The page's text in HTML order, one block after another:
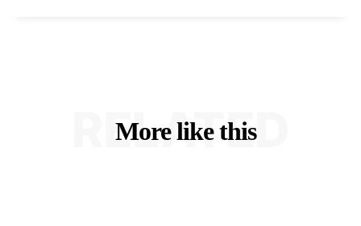
More like this
RELATED